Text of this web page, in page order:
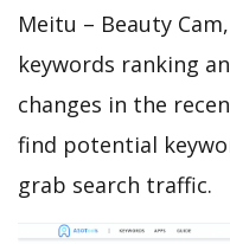
Meitu – Beauty
keywords ranking
changes in the
find potential
grab search traffic.